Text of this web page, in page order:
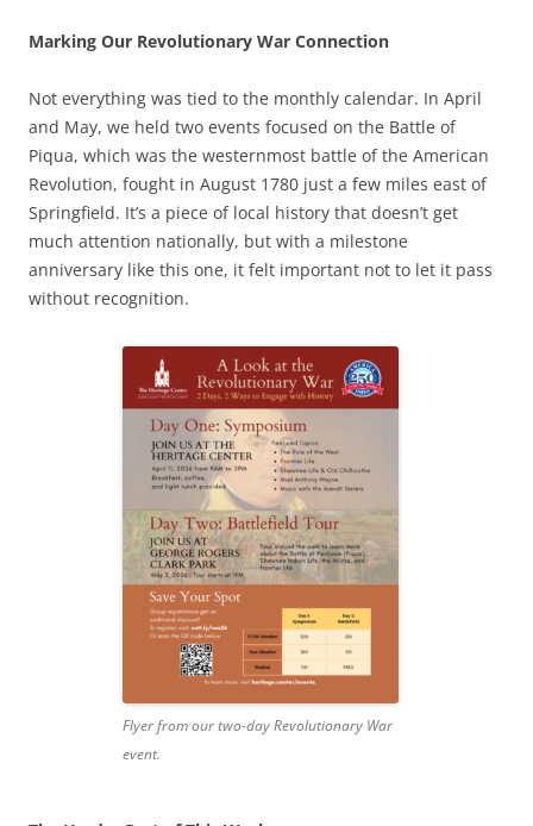
Marking Our Revolutionary War Connection
Not everything was tied to the monthly calendar. In April
and May, we held two events focused on the Battle of
Piqua, which was the westernmost battle of the American
Revolution, fought in August 1780 just a few miles east of
Springfield. It’s a piece of local history that doesn’t get
much attention nationally, but with a milestone
anniversary like this one, it felt important not to let it pass
without recognition.
Flyer from our two-day Revolutionary War
event.